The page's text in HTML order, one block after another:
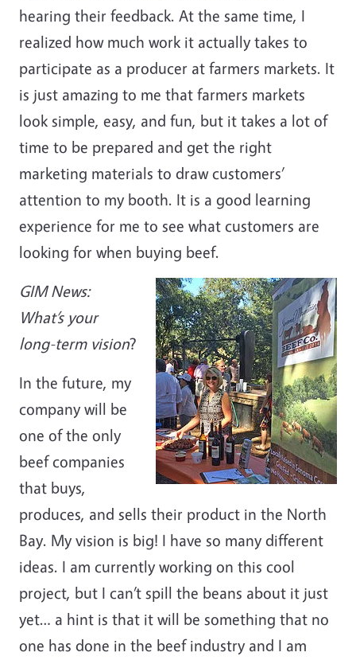
hearing their feedback. At the same time, I
realized how much work it actually takes to
participate as a producer at farmers markets. It
is just amazing to me that farmers markets
look simple, easy, and fun, but it takes a lot of
time to be prepared and get the right
marketing materials to draw customers’
attention to my booth. It is a good learning
experience for me to see what customers are
looking for when buying beef.
GIM News:
What’s your
long-term vision?
In the future, my
company will be
one of the only
beef companies
that buys,
produces, and sells their product in the North
Bay. My vision is big! I have so many different
ideas. I am currently working on this cool
project, but I can’t spill the beans about it just
yet… a hint is that it will be something that no
one has done in the beef industry and I am